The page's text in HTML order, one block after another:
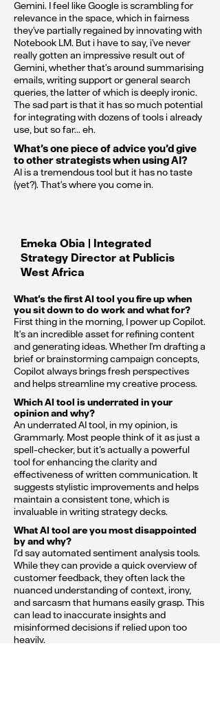
Gemini. I feel like Google is scrambling for
relevance in the space, which in fairness
they've partially regained by innovating with
Notebook LM. But i have to say, i've never
really gotten an impressive result out of
Gemini, whether that's around summarising
emails, writing support or general search
queries, the latter of which is deeply ironic.
The sad part is that it has so much potential
for integrating with dozens of tools i already
use, but so far... eh.
What’s one piece of advice you’d give
to other strategists when using AI?
AI is a tremendous tool but it has no taste
(yet?). That's where you come in.
Emeka Obia | Integrated
Strategy Director at Publicis
West Africa
What’s the first AI tool you fire up when
you sit down to do work and what for?
First thing in the morning, I power up Copilot.
It's an incredible asset for refining content
and generating ideas. Whether I'm drafting a
brief or brainstorming campaign concepts,
Copilot always brings fresh perspectives
and helps streamline my creative process.
Which AI tool is underrated in your
opinion and why?
An underrated AI tool, in my opinion, is
Grammarly. Most people think of it as just a
spell-checker, but it’s actually a powerful
tool for enhancing the clarity and
effectiveness of written communication. It
suggests stylistic improvements and helps
maintain a consistent tone, which is
invaluable in writing strategy decks.
What AI tool are you most disappointed
by and why?
I'd say automated sentiment analysis tools.
While they can provide a quick overview of
customer feedback, they often lack the
nuanced understanding of context, irony,
and sarcasm that humans easily grasp. This
can lead to inaccurate insights and
misinformed decisions if relied upon too
heavily.